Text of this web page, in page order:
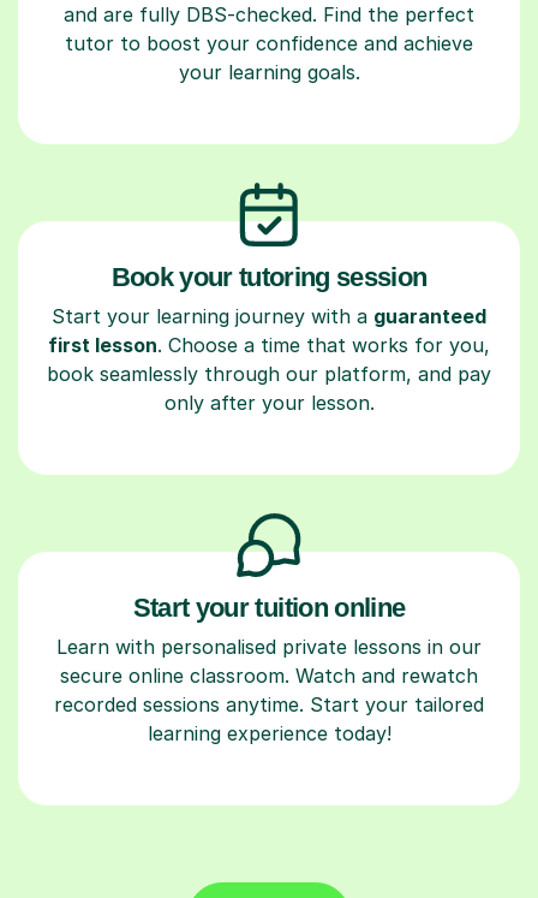
and are fully DBS-checked. Find the perfect
tutor to boost your confidence and achieve
your learning goals.
Book your tutoring session
Start your learning journey with a guaranteed
first lesson. Choose a time that works for you,
book seamlessly through our platform, and pay
only after your lesson.
Start your tuition online
Learn with personalised private lessons in our
secure online classroom. Watch and rewatch
recorded sessions anytime. Start your tailored
learning experience today!